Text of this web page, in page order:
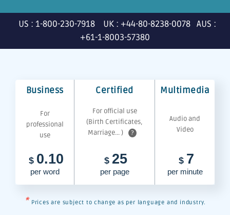
US : 1-800-230-7918 UK : +44-80-8238-0078 AUS :
+61-1-8003-57380
Business Certified Multimedia
For
professional
use
For official use
(Birth Certificates,
Marriage... )
?
Audio and
Video
$ 0.10
per word
$ 25
per page
$ 7
per minute
* Prices are subject to change as per language and industry.